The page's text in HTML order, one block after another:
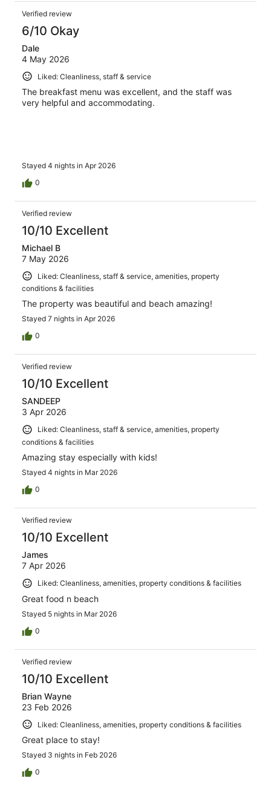
Verified review
6/10 Okay
Dale
4 May 2026
Liked: Cleanliness, staff & service
The breakfast menu was excellent, and the staff was
very helpful and accommodating.
Stayed 4 nights in Apr 2026
0
Verified review
10/10 Excellent
Michael B
7 May 2026
Liked: Cleanliness, staff & service, amenities, property
conditions & facilities
The property was beautiful and beach amazing!
Stayed 7 nights in Apr 2026
0
Verified review
10/10 Excellent
SANDEEP
3 Apr 2026
Liked: Cleanliness, staff & service, amenities, property
conditions & facilities
Amazing stay especially with kids!
Stayed 4 nights in Mar 2026
0
Verified review
10/10 Excellent
James
7 Apr 2026
Liked: Cleanliness, amenities, property conditions & facilities
Great food n beach
Stayed 5 nights in Mar 2026
0
Verified review
10/10 Excellent
Brian Wayne
23 Feb 2026
Liked: Cleanliness, amenities, property conditions & facilities
Great place to stay!
Stayed 3 nights in Feb 2026
0